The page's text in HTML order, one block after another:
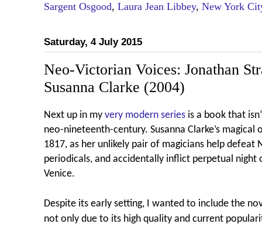
Sargent Osgood, Laura Jean Libbey, New York
Saturday, 4 July 2015
Neo-Victorian Voices: Jonathan
Susanna Clarke (2004)
Next up in my very modern series is a book that
neo-nineteenth-century. Susanna Clarke’s magical
1817, as her unlikely pair of magicians help defeat
periodicals, and accidentally inflict perpetual night
Venice.
Despite its early setting, I wanted to include the
not only due to its high quality and current